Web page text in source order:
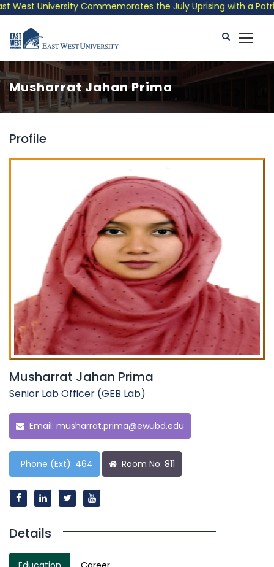
West University Commemorates the July Uprising with a
Musharrat Jahan Prima
Profile
Musharrat Jahan Prima
Senior Lab Officer (GEB Lab)
Email: musharrat.prima@ewubd.edu
Phone (Ext): 464 Room No: 811
Details